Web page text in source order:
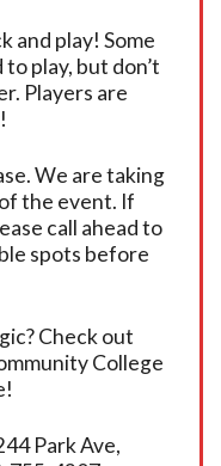
and play! Some
play, but don’t
Players are
We are taking
the event. If
call ahead to
spots before
Check out
College
Park Ave,